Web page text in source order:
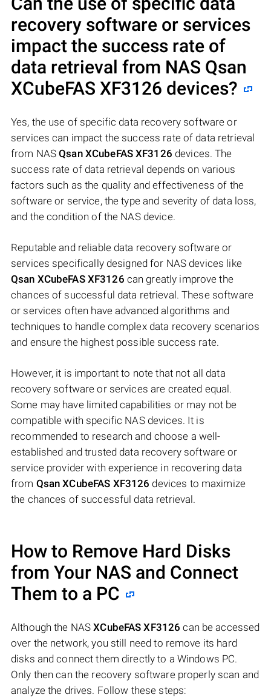
recovery software or services
impact the success rate of
data retrieval from NAS Qsan
XCubeFAS XF3126 devices?
Yes, the use of specific data recovery software or
services can impact the success rate of data retrieval
from NASQsan XCubeFAS XF3126 devices. The
success rate of data retrieval depends on various
factors such as the quality and effectiveness of the
software or service, the type and severity of data loss,
and the condition of the NAS device.
Reputable and reliable data recovery software or
services specifically designed for NAS devices like
Qsan XCubeFAS XF3126 can greatly improve the
chances of successful data retrieval. These software
or services often have advanced algorithms and
techniques to handle complex data recovery scenarios
and ensure the highest possible success rate.
However, it is important to note that not all data
recovery software or services are created equal.
Some may have limited capabilities or may not be
compatible with specific NAS devices. It is
recommended to research and choose a well-
established and trusted data recovery software or
service provider with experience in recovering data
from Qsan XCubeFAS XF3126 devices to maximize
the chances of successful data retrieval.
How to Remove Hard Disks
from Your NAS and Connect
Them to a PC
Although the NASXCubeFAS XF3126 can be accessed
over the network, you still need to remove its hard
disks and connect them directly to a Windows PC.
Only then can the recovery software properly scan and
analyze the drives. Follow these steps: